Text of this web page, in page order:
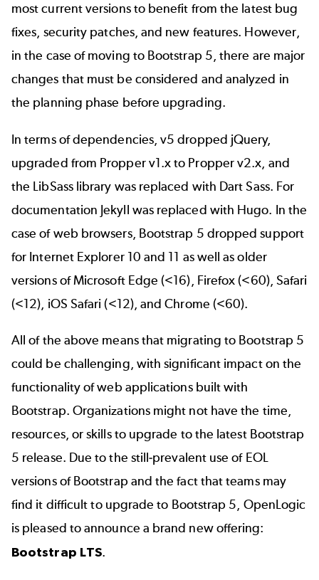
most current versions to benefit from the latest bug
fixes, security patches, and new features. However,
in the case of moving to Bootstrap 5, there are major
changes that must be considered and analyzed in
the planning phase before upgrading.
In terms of dependencies, v5 dropped jQuery,
upgraded from Propper v1.x to Propper v2.x, and
the LibSass library was replaced with Dart Sass. For
documentation Jekyll was replaced with Hugo. In the
case of web browsers, Bootstrap 5 dropped support
for Internet Explorer 10 and 11 as well as older
versions of Microsoft Edge (<16), Firefox (<60), Safari
(<12), iOS Safari (<12), and Chrome (<60).
All of the above means that migrating to Bootstrap 5
could be challenging, with significant impact on the
functionality of web applications built with
Bootstrap. Organizations might not have the time,
resources, or skills to upgrade to the latest Bootstrap
5 release. Due to the still-prevalent use of EOL
versions of Bootstrap and the fact that teams may
find it difficult to upgrade to Bootstrap 5, OpenLogic
is pleased to announce a brand newoffering:
Bootstrap LTS.